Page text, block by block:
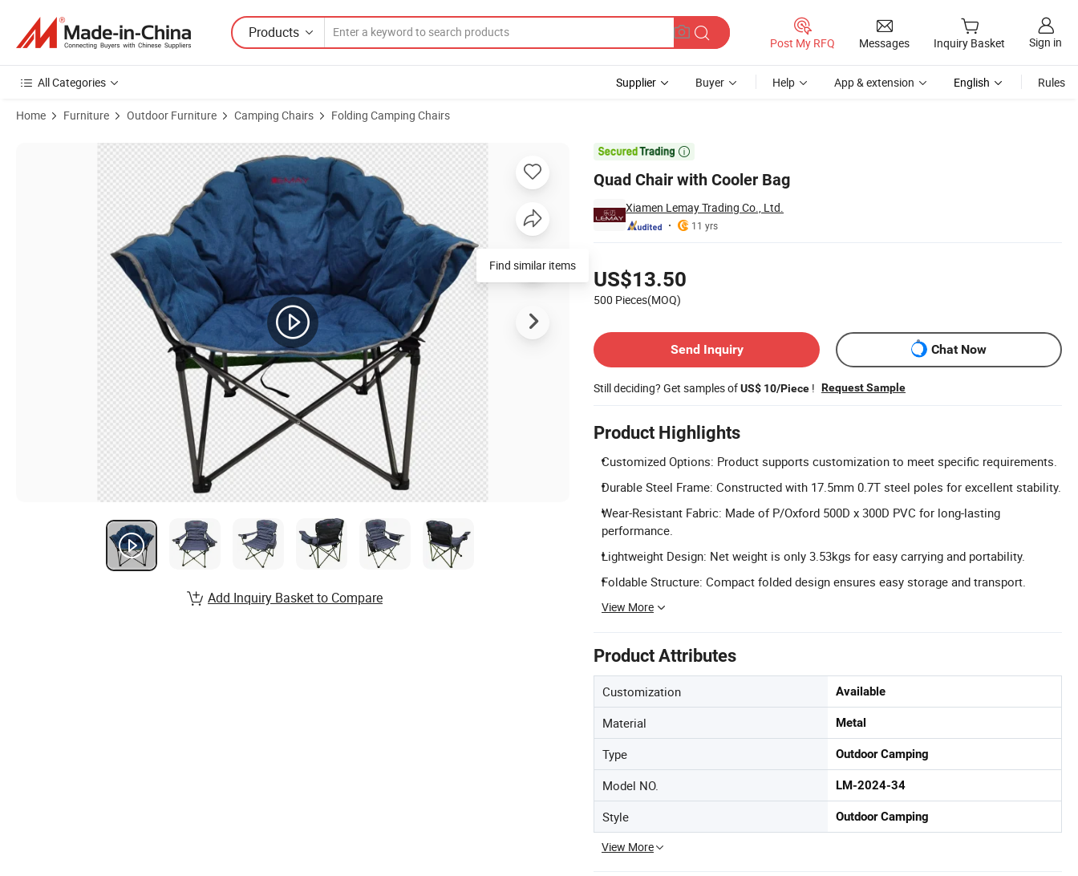
Products
Post My RFQ Messages Inquiry Basket Sign in
All Categories Supplier Buyer Help App & extension English Rules
Home Furniture Outdoor Furniture Camping Chairs Folding Camping Chairs

Quad Chair with Cooler Bag
Xiamen Lemay Trading Co., Ltd.
11 yrs
US$13.50
500 Pieces(MOQ)
Send Inquiry
Chat Now
Still deciding? Get samples ofUS$ 10/Piece ! Request Sample
Product Highlights
Customized Options: Product supports customization to meet specific requirements.
Durable Steel Frame: Constructed with 17.5mm 0.7T steel poles for excellent stability.
Wear-Resistant Fabric: Made of P/Oxford 500D x 300D PVC for long-lasting
performance.
Lightweight Design: Net weight is only 3.53kgs for easy carrying and portability.
Foldable Structure: Compact folded design ensures easy storage and transport.
View More
Product Attributes
Customization Available
Material Metal
Type Outdoor Camping
Model NO. LM-2024-34
Style Outdoor Camping
View More
Product Images of Quad Chair with Cooler Bag
Find similar items
Add Inquiry Basket to Compare